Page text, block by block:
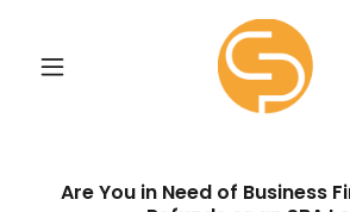
Are You in Need of Business